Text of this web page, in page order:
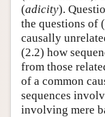
(adicity).
the questions of
causally
(2.2) how
from those
of a common
sequences
involving mere